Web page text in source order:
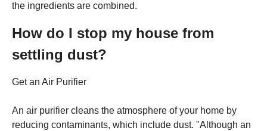
the ingredients are combined.
How do I stop my house from
settling dust?
Get an Air Purifier
An air purifier cleans the atmosphere of your home by
reducing contaminants, which include dust. "Although an